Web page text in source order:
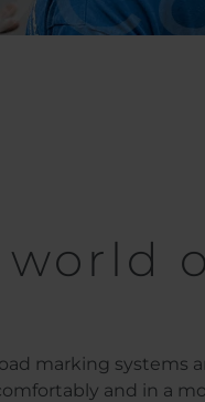
marking systems
and in a